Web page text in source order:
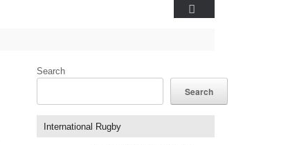
Search
Search
International Rugby